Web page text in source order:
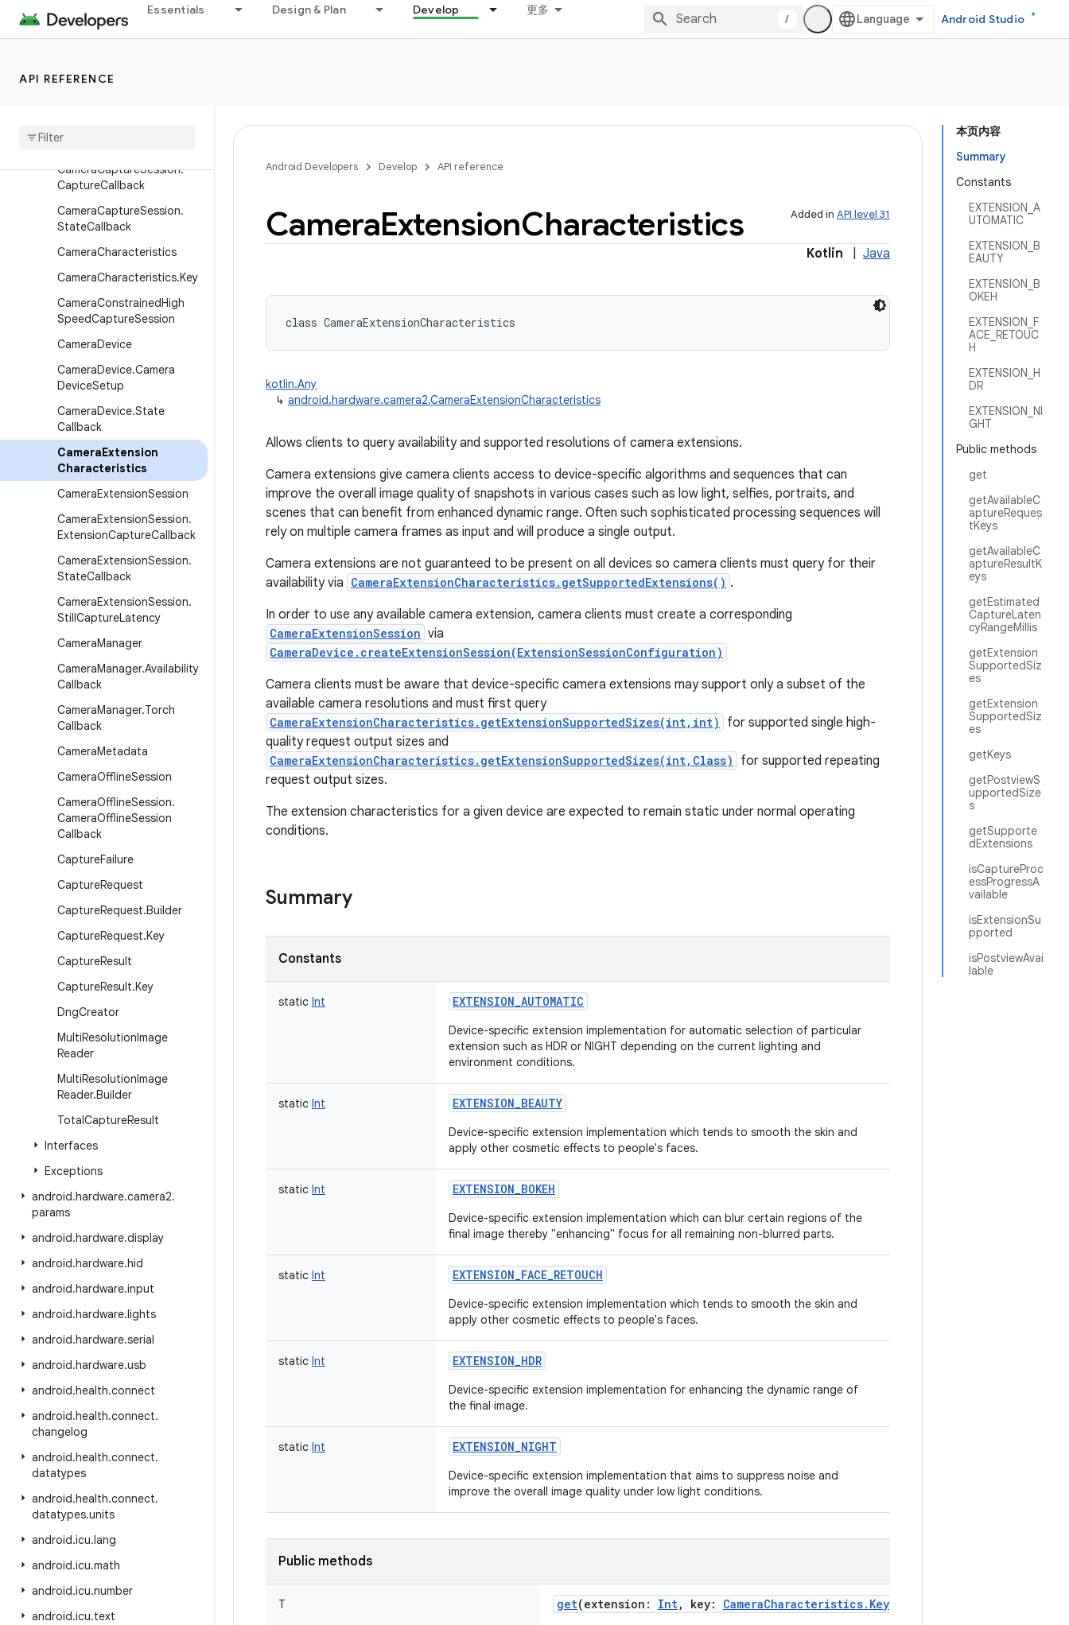
Essentials Design & Plan Develop 更多
/ Android Studio
API REFERENCE
android.hardware
android.hardware.biometrics
Camera
CameraCaptureSession.
CaptureCallback
CameraCaptureSession.
StateCallback
CameraCharacteristics
CameraCharacteristics.Key
CameraConstrainedHigh
SpeedCaptureSession
CameraDevice
CameraDevice.Camera
DeviceSetup
CameraDevice.State
Callback
CameraExtension
Characteristics
CameraExtensionSession
CameraExtensionSession.
ExtensionCaptureCallback
CameraExtensionSession.
StateCallback
CameraExtensionSession.
StillCaptureLatency
CameraManager
CameraManager.Availability
Callback
CameraManager.Torch
Callback
CameraMetadata
CameraOfflineSession
CameraOfflineSession.
CameraOfflineSession
Callback
CaptureFailure
CaptureRequest
CaptureRequest.Builder
CaptureRequest.Key
CaptureResult
CaptureResult.Key
DngCreator
MultiResolutionImage
Reader
MultiResolutionImage
Reader.Builder
TotalCaptureResult
Interfaces
Exceptions
android.hardware.camera2.
params
android.hardware.display
android.hardware.hid
android.hardware.input
android.hardware.lights
android.hardware.serial
android.hardware.usb
android.health.connect
android.health.connect.
changelog
android.health.connect.
datatypes
android.health.connect.
datatypes.units
android.icu.lang
android.icu.math
android.icu.number
android.icu.text
本页内容
Summary
Constants
EXTENSION_A
UTOMATIC
EXTENSION_B
EAUTY
EXTENSION_B
OKEH
EXTENSION_F
ACE_RETOUC
H
EXTENSION_H
DR
EXTENSION_NI
GHT
Public methods
get
getAvailableC
aptureReques
tKeys
getAvailableC
aptureResultK
eys
getEstimated
CaptureLaten
cyRangeMillis
getExtension
SupportedSiz
es
getExtension
SupportedSiz
es
getKeys
getPostviewS
upportedSize
s
getSupporte
dExtensions
isCaptureProc
essProgressA
vailable
isExtensionSu
pported
isPostviewAvai
lable
Android Developers Develop API reference
Added in API level 31
CameraExtensionCharacteristics
Kotlin Java
class CameraExtensionCharacteristics
kotlin.Any
↳ android.hardware.camera2.CameraExtensionCharacteristics
Allows clients to query availability and supported resolutions of camera extensions.
Camera extensions give camera clients access to device-specific algorithms and sequences that can
improve the overall image quality of snapshots in various cases such as low light, selfies, portraits, and
scenes that can benefit from enhanced dynamic range. Often such sophisticated processing sequences will
rely on multiple camera frames as input and will produce a single output.
Camera extensions are not guaranteed to be present on all devices so camera clients must query for their
availability via CameraExtensionCharacteristics.getSupportedExtensions() .
In order to use any available camera extension, camera clients must create a corresponding
CameraExtensionSession via
CameraDevice.createExtensionSession(ExtensionSessionConfiguration)
Camera clients must be aware that device-specific camera extensions may support only a subset of the
available camera resolutions and must first query
CameraExtensionCharacteristics.getExtensionSupportedSizes(int,int)
for supported single high-
quality request output sizes and
CameraExtensionCharacteristics.getExtensionSupportedSizes(int,Class)
for supported repeating
request output sizes.
The extension characteristics for a given device are expected to remain static under normal operating
conditions.
Summary
Constants
static Int EXTENSION_AUTOMATIC
Device-specific extension implementation for automatic selection of particular
extension such as HDR or NIGHT depending on the current lighting and
environment conditions.
static Int EXTENSION_BEAUTY
Device-specific extension implementation which tends to smooth the skin and
apply other cosmetic effects to people's faces.
static Int EXTENSION_BOKEH
Device-specific extension implementation which can blur certain regions of the
final image thereby "enhancing" focus for all remaining non-blurred parts.
static Int EXTENSION_FACE_RETOUCH
Device-specific extension implementation which tends to smooth the skin and
apply other cosmetic effects to people's faces.
static Int EXTENSION_HDR
Device-specific extension implementation for enhancing the dynamic range of
the final image.
static Int EXTENSION_NIGHT
Device-specific extension implementation that aims to suppress noise and
improve the overall image quality under low light conditions.
Public methods
T get(extension : Int, key: CameraCharacteristics.Key